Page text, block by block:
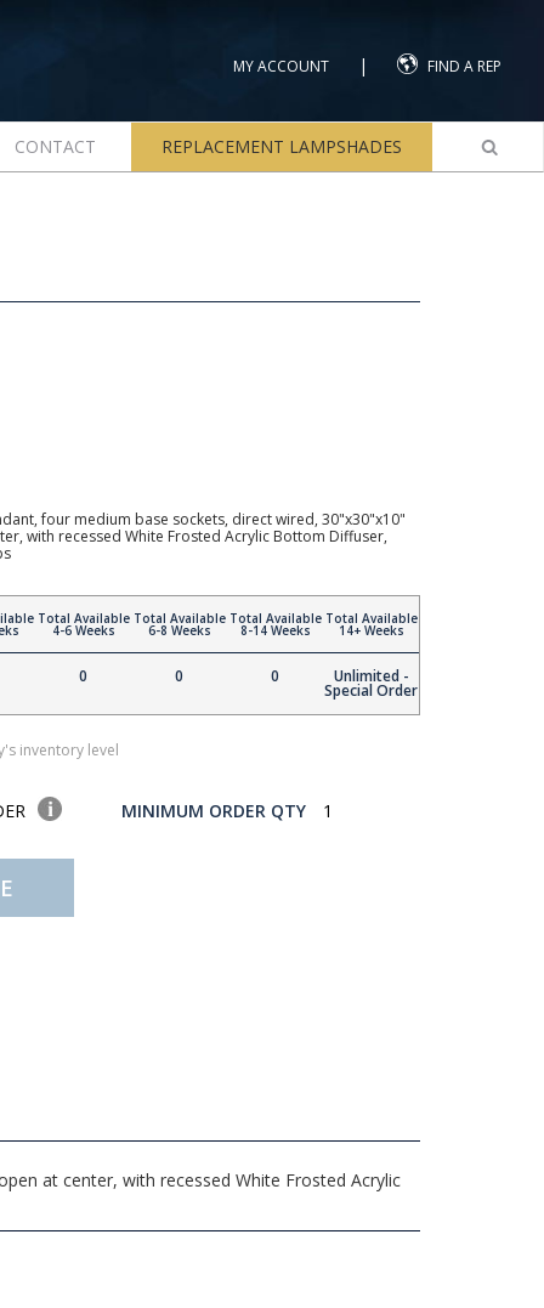
MY ACCOUNT | FIND A REP
CONTACT REPLACEMENT LAMPSHADES
four medium base sockets, direct wired, 30"x30"x10"
with recessed White Frosted Acrylic Bottom Diffuser,
Total Available
4-6 Weeks
0
Total Available
6-8 Weeks
0
Total Available
8-14 Weeks
0
Total Available
14+ Weeks
Unlimited -
Special Order
inventory level
MINIMUM ORDER QTY 1
at center, with recessed White Frosted Acrylic